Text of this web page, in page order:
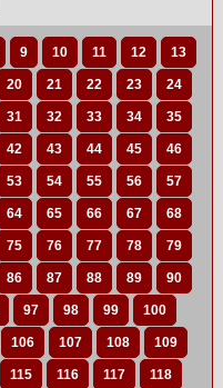
9 10 11 12 13
20 21 22 23 24
31 32 33 34 35
42 43 44 45 46
53 54 55 56 57
64 65 66 67 68
75 76 77 78 79
86 87 88 89 90
97 98 99 100
106 107 108 109
115 116 117 118